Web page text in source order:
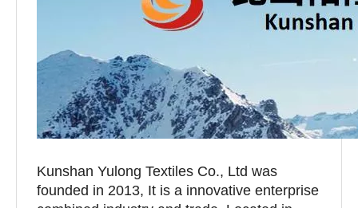
Kunshan Yulong Textiles Co., Ltd was
founded in 2013, It is a innovative enterprise